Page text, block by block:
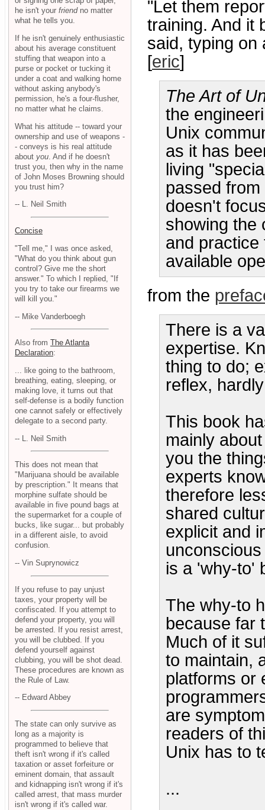
"Let them
training. And it
said, typing on
[eric]
The Art of
the
Unix
as it has
living
passed
doesn't
showing the
and practice
available
from the
There is a
expertise.
thing to do;
reflex,
This book
mainly
you the
experts
therefore
shared
explicit and
is a 'why-to'
The why-to
because far
Much of it
to maintain,
platforms or
are
readers of
Unix has to
...
he isn't your friendno matter
what he tells you.
If he isn't genuinely enthusiastic
about his average constituent
stuffing that weapon into a
purse or pocket or tucking it
under a coat and walking home
without asking anybody's
permission, he's a four-flusher,
no matter what he claims.
What his attitude -- toward your
ownership and use of weapons -
- conveys is his real attitude
about you . And if he doesn't
trust you, then why in the name
of John Moses Browning should
you trust him?
-- L. Neil Smith
Concise
"Tell me," I was once asked,
"What do you think about gun
control? Give me the short
answer." To which I replied, "If
you try to take our firearms we
will kill you."
-- Mike Vanderboegh
Also from The Atlanta
Declaration:
... like going to the bathroom,
breathing, eating, sleeping, or
making love, it turns out that
self-defense is a bodily function
one cannot safely or effectively
delegate to a second party.
-- L. Neil Smith
This does not mean that
"Marijuana should be available
by prescription." It means that
morphine sulfate should be
available in five pound bags at
the supermarket for a couple of
bucks, like sugar... but probably
in a different aisle, to avoid
confusion.
-- Vin Suprynowicz
If you refuse to pay unjust
taxes, your property will be
confiscated. If you attempt to
defend your property, you will
be arrested. If you resist arrest,
you will be clubbed. If you
defend yourself against
clubbing, you will be shot dead.
These procedures are known as
the Rule of Law.
-- Edward Abbey
The state can only survive as
long as a majority is
programmed to believe that
theft isn't wrong if it's called
taxation or asset forfeiture or
eminent domain, that assault
and kidnapping isn't wrong if it's
called arrest, that mass murder
isn't wrong if it's called war.